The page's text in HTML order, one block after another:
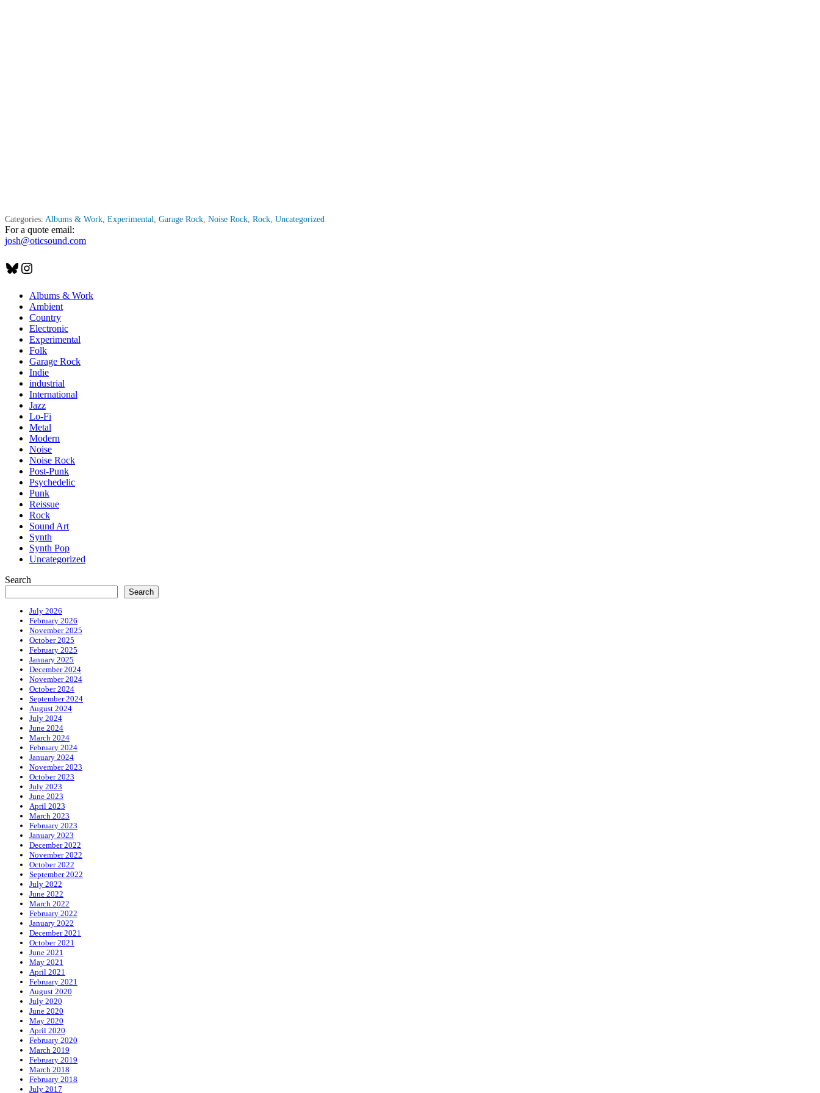
Categories: Albums & Work Experimental Garage Rock Noise Rock Rock Uncategorized
For a quote email:
josh@oticsound.com
Bluesky
Instagram
Albums & Work
Ambient
Country
Electronic
Experimental
Folk
Garage Rock
Indie
industrial
International
Jazz
Lo-Fi
Metal
Modern
Noise
Noise Rock
Post-Punk
Psychedelic
Punk
Reissue
Rock
Sound Art
Synth
Synth Pop
Uncategorized
Search
Search
July 2026
February 2026
November 2025
October 2025
February 2025
January 2025
December 2024
November 2024
October 2024
September 2024
August 2024
July 2024
June 2024
March 2024
February 2024
January 2024
November 2023
October 2023
July 2023
June 2023
April 2023
March 2023
February 2023
January 2023
December 2022
November 2022
October 2022
September 2022
July 2022
June 2022
March 2022
February 2022
January 2022
December 2021
October 2021
June 2021
May 2021
April 2021
February 2021
August 2020
July 2020
June 2020
May 2020
April 2020
February 2020
March 2019
February 2019
March 2018
February 2018
July 2017